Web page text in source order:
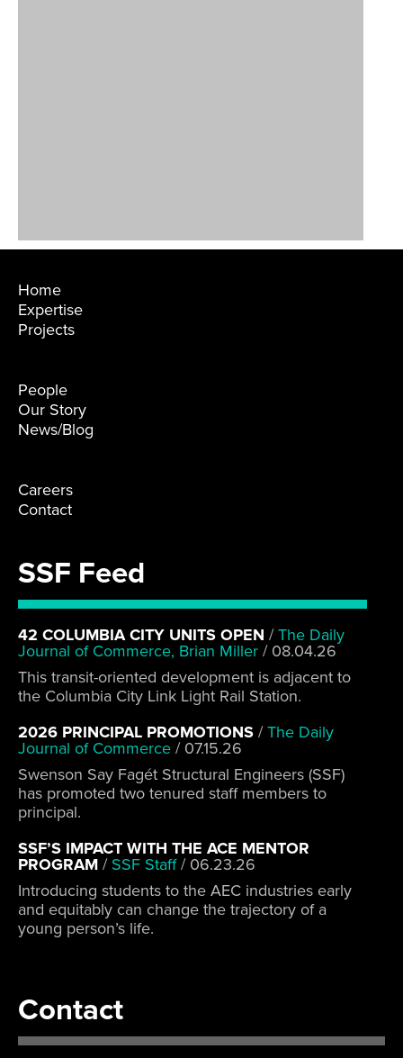
Home
Expertise
Projects
People
Our Story
News/Blog
Careers
Contact
SSF Feed
42 COLUMBIA CITY UNITS OPEN /The Daily
Journal of Commerce, Brian Miller / 08.04.26
This transit-oriented development is adjacent to
the Columbia City Link Light Rail Station.
2026 PRINCIPAL PROMOTIONS /The Daily
Journal of Commerce / 07.15.26
Swenson Say Fagét Structural Engineers (SSF)
has promoted two tenured staff members to
principal.
SSF’S IMPACT WITH THE ACE MENTOR
PROGRAM / SSF Staff/ 06.23.26
Introducing students to the AEC industries early
and equitably can change the trajectory of a
young person’s life.
Contact